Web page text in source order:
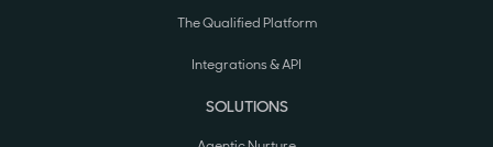
The Qualified Platform
Integrations & API
SOLUTIONS